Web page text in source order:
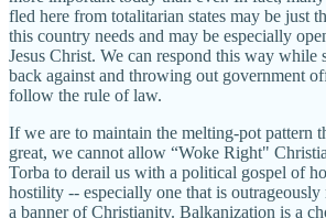
fled here from totalitarian states may be just
this country needs and may be especially
Jesus Christ. We can respond this way
back against and throwing out government
follow the rule of law.
If we are to maintain the melting-pot pattern
great, we cannot allow “Woke Right"
Torba to derail us with a political gospel of
hostility -- especially one that is outrageously
a banner of Christianity. Balkanization is a